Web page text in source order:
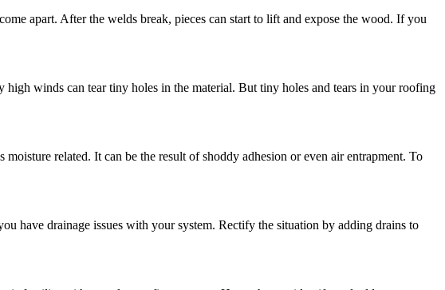
apart. After the welds break, pieces can start to lift and expose the wood. If you
winds can tear tiny holes in the material. But tiny holes and tears in your roofing
related. It can be the result of shoddy adhesion or even air entrapment. To
have drainage issues with your system. Rectify the situation by adding drains to